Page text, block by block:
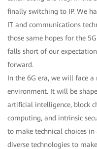
finally switching to IP. We
IT and communications
those same hopes for the
falls short of our
forward.
In the 6G era, we will face
environment. It will be
artificial intelligence, block
computing, and intrinsic
to make technical choices
diverse technologies to